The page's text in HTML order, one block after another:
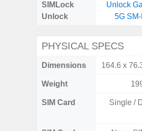
SIMLock
Unlock
Unlock
5G
PHYSICAL SPECS
Dimensions 164.6 x
Weight
SIM Card Single /